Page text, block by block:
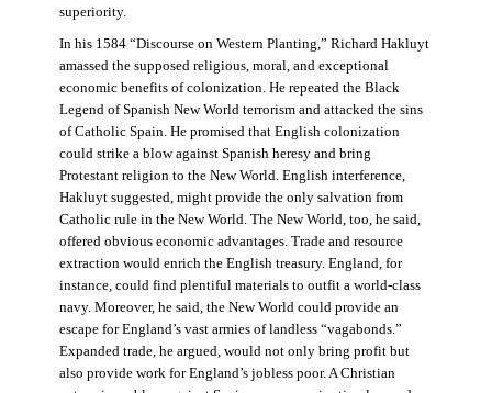
superiority.
In his 1584 “Discourse on Western Planting,” Richard Hakluyt
amassed the supposed religious, moral, and exceptional
economic benefits of colonization. He repeated the Black
Legend of Spanish New World terrorism and attacked the sins
of Catholic Spain. He promised that English colonization
could strike a blow against Spanish heresy and bring
Protestant religion to the New World. English interference,
Hakluyt suggested, might provide the only salvation from
Catholic rule in the New World. The New World, too, he said,
offered obvious economic advantages. Trade and resource
extraction would enrich the English treasury. England, for
instance, could find plentiful materials to outfit a world-class
navy. Moreover, he said, the New World could provide an
escape for England’s vast armies of landless “vagabonds.”
Expanded trade, he argued, would not only bring profit but
also provide work for England’s jobless poor. A Christian